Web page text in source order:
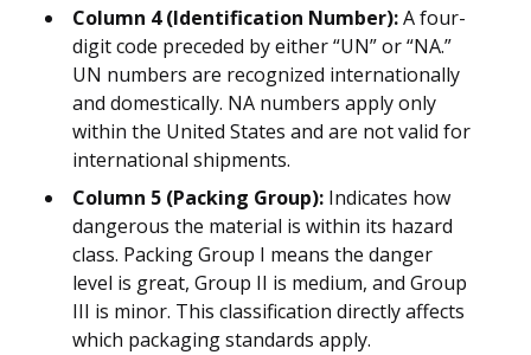
Column 4 (Identification Number):A four-
digit code preceded by either “UN” or “NA.”
UN numbers are recognized internationally
and domestically. NA numbers apply only
within the United States and are not valid for
international shipments.
Column 5 (Packing Group): Indicates how
dangerous the material is within its hazard
class. Packing Group I means the danger
level is great, Group II is medium, and Group
III is minor. This classification directly affects
which packaging standards apply.